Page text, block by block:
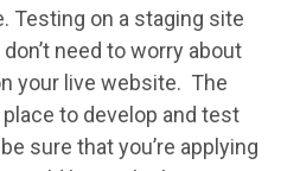
Testing on a staging site
need to worry about
your live website. The
to develop and test
sure that you’re applying